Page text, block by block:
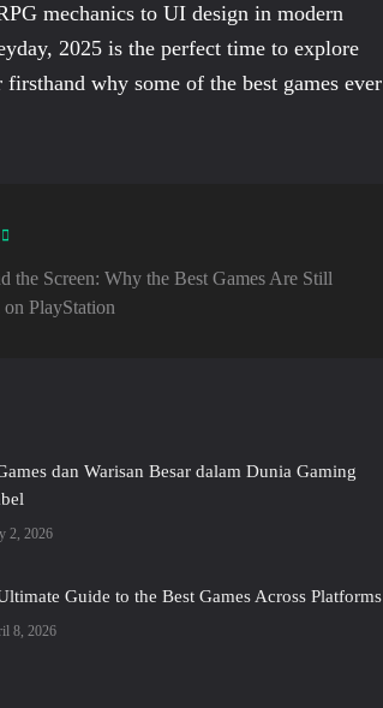
mechanics to UI design in modern
2025 is the perfect time to explore
why some of the best games ever
the Screen: Why the Best Games Are Still
PlayStation
dan Warisan Besar dalam Dunia Gaming
2, 2026
Guide to the Best Games Across Platforms
8, 2026